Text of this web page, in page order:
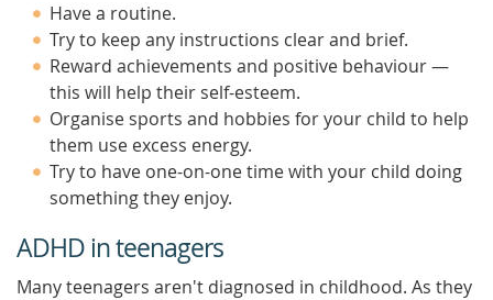
Have a routine.
Try to keep any instructions clear and brief.
Reward achievements and positive behaviour —
this will help their self-esteem.
Organise sports and hobbies for your child to help
them use excess energy.
Try to have one-on-one time with your child doing
something they enjoy.
ADHD in teenagers
Many teenagers aren't diagnosed in childhood. As they